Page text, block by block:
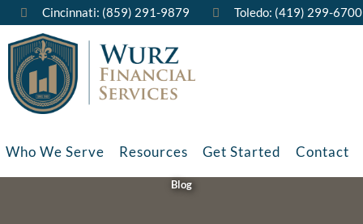
Cincinnati: (859) 291-9879 Toledo: (419) 299-6700
Who We Serve Resources Get Started Contact
Blog